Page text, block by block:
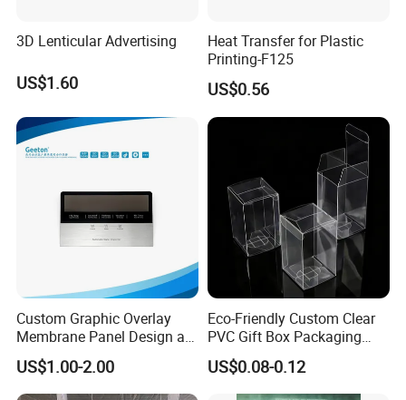
Guangzhou Deliyin Digital Technology Co., Ltd is a
professional manufacturer integrating technology
research and development, production, sales and after-
sales service. It has a factory building and office area of
3,000 square meters. We provide professional overall
digital printing solutions for overseas markets and have
rich foreign trade experience. We actively participate in
various domestic and foreign exhibitions every year to
introduce our best-selling and latest products to
3D Lenticular Advertising
US$1.60
Heat Transfer for Plastic
Printing-F125
US$0.56
Custom Graphic Overlay
Membrane Panel Design as
Nameplate Control Panel
Overlay
US$1.00-2.00
Eco-Friendly Custom Clear
PVC Gift Box Packaging
Solutions
US$0.08-0.12